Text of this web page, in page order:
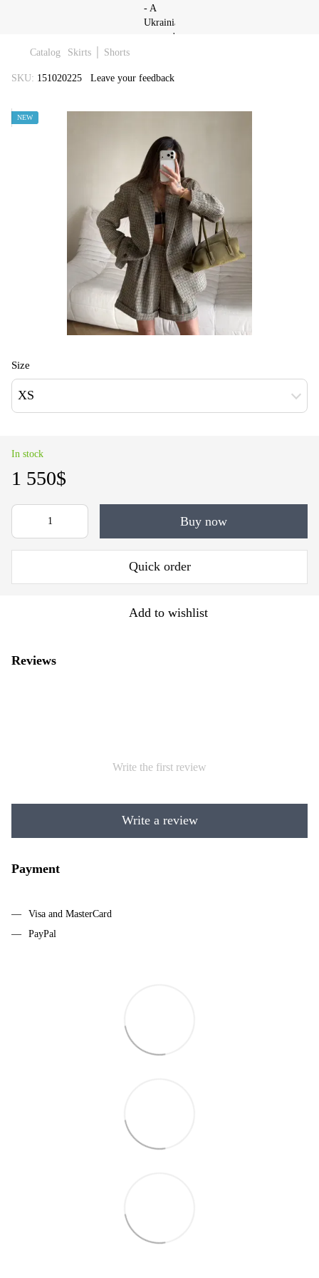
Catalog Skirts │ Shorts
SKU: 151020225 Leave your feedback
NEW
Size
XS
In stock
1 550$
Buy now
Quick order
Add to wishlist
Reviews
Write the first review
Write a review
Payment
Visa and MasterCard
PayPal